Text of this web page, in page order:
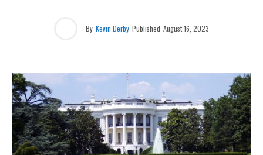
By Kevin Derby Published August 16, 2023